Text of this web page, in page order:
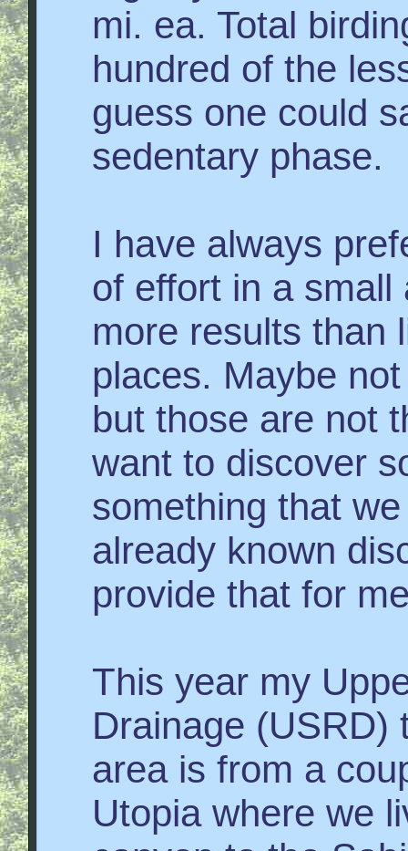
mi. ea. Total
hundred of the
guess one could
sedentary phase.
I have always
of effort in a
more results than
places. Maybe
but those are not
want to discover
something that
already known
provide that for
This year my
Drainage (USRD)
area is from a
Utopia where we